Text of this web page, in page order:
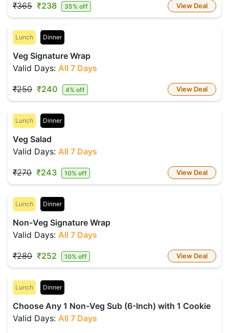
₹365 ₹238 35% off View Deal
Lunch Dinner
Veg Signature Wrap
Valid Days: All 7 Days
₹250 ₹240 4% off View Deal
Lunch Dinner
Veg Salad
Valid Days: All 7 Days
₹270 ₹243 10% off View Deal
Lunch Dinner
Non-Veg Signature Wrap
Valid Days: All 7 Days
₹280 ₹252 10% off View Deal
Lunch Dinner
Choose Any 1 Non-Veg Sub (6-Inch) with 1 Cookie
Valid Days: All 7 Days